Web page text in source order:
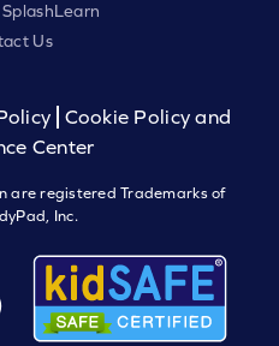
Us
Cookie Policy and
Center
are registered Trademarks of
Inc.